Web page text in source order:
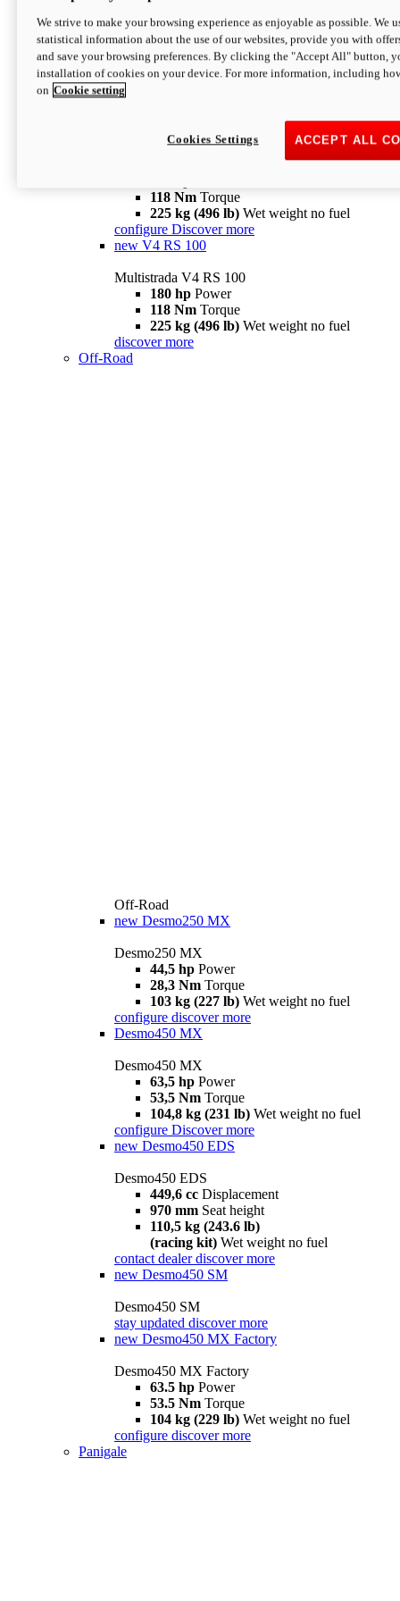
configure
V4 Pikes Peak
Multistrada V4 Pikes Peak
170 hpPower
124 Nm
118 Nm Torque
225 kg (496 lb) Wet weight no fuel
configure Discover more
new V4 RS 100
Multistrada V4 RS 100
180 hp Power
118 Nm Torque
225 kg (496 lb) Wet weight no fuel
discover more
Off-Road
Off-Road
new Desmo250 MX
Desmo250 MX
44,5 hp Power
28,3 Nm Torque
103 kg (227 lb) Wet weight no fuel
configure discover more
Desmo450 MX
Desmo450 MX
63,5 hp Power
53,5 Nm Torque
104,8 kg (231 lb) Wet weight no fuel
configure Discover more
new Desmo450 EDS
Desmo450 EDS
449,6 cc Displacement
970 mm Seat height
110,5 kg (243.6 lb)
(racing kit) Wet weight no fuel
contact dealer discover more
new Desmo450 SM
Desmo450 SM
stay updated discover more
new Desmo450 MX Factory
Desmo450 MX Factory
63.5 hp Power
53.5 Nm Torque
104 kg (229 lb) Wet weight no fuel
configure discover more
Panigale
We strive to make your browsing experience as enjoyable as possible. We
statistical information about the use of our websites, provide you with
and save your browsing preferences. By clicking the "Accept All" button,
installation of cookies on your device. For more information, including
on Cookie setting
ACCEPT ALL
Cookies Settings